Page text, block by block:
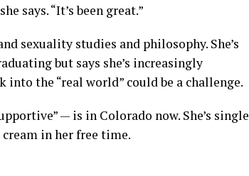
says. “It’s been great.”
sexuality studies and philosophy. She’s
but says she’s increasingly
the “real world” could be a challenge.
— is in Colorado now. She’s single
in her free time.